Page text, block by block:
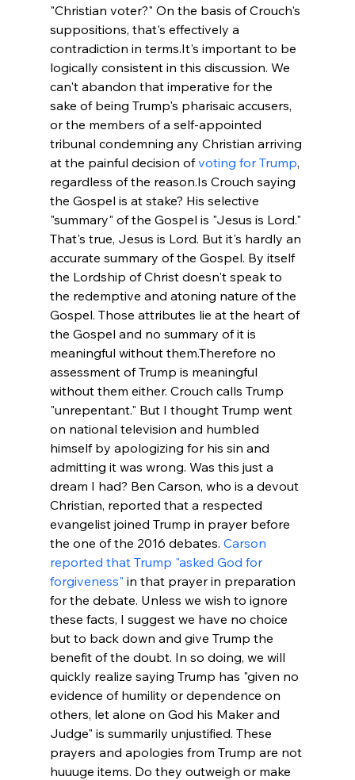
"Christian voter?" On the basis of Crouch's
suppositions, that's effectively a
contradiction in terms.It's important to be
logically consistent in this discussion. We
can't abandon that imperative for the
sake of being Trump's pharisaic accusers,
or the members of a self-appointed
tribunal condemning any Christian arriving
at the painful decision of voting for Trump,
regardless of the reason.Is Crouch saying
the Gospel is at stake? His selective
"summary" of the Gospel is "Jesus is Lord."
That's true, Jesus is Lord. But it's hardly an
accurate summary of the Gospel. By itself
the Lordship of Christ doesn't speak to
the redemptive and atoning nature of the
Gospel. Those attributes lie at the heart of
the Gospel and no summary of it is
meaningful without them.Therefore no
assessment of Trump is meaningful
without them either. Crouch calls Trump
"unrepentant." But I thought Trump went
on national television and humbled
himself by apologizing for his sin and
admitting it was wrong. Was this just a
dream I had? Ben Carson, who is a devout
Christian, reported that a respected
evangelist joined Trump in prayer before
the one of the 2016 debates. Carson
reported that Trump "asked God for
forgiveness" in that prayer in preparation
for the debate. Unless we wish to ignore
these facts, I suggest we have no choice
but to back down and give Trump the
benefit of the doubt. In so doing, we will
quickly realize saying Trump has "given no
evidence of humility or dependence on
others, let alone on God his Maker and
Judge" is summarily unjustified. These
prayers and apologies from Trump are not
huuuge items. Do they outweigh or make